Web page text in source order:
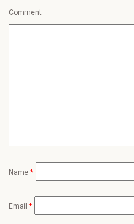
Comment
Name *
Email *